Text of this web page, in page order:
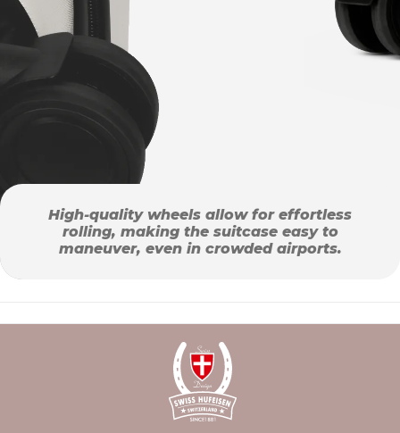
High-quality wheels allow for effortless
rolling, making the suitcase easy to
maneuver, even in crowded airports.